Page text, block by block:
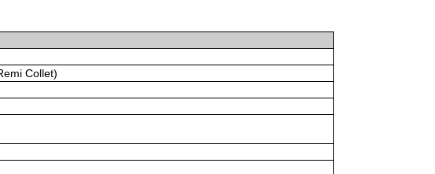
Collet)